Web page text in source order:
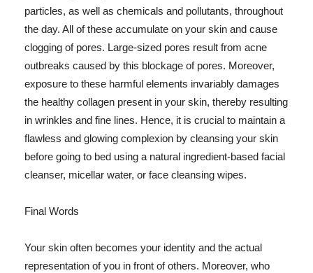
particles, as well as chemicals and pollutants, throughout
the day. All of these accumulate on your skin and cause
clogging of pores. Large-sized pores result from acne
outbreaks caused by this blockage of pores. Moreover,
exposure to these harmful elements invariably damages
the healthy collagen present in your skin, thereby resulting
in wrinkles and fine lines. Hence, it is crucial to maintain a
flawless and glowing complexion by cleansing your skin
before going to bed using a natural ingredient-based facial
cleanser, micellar water, or face cleansing wipes.
Final Words
Your skin often becomes your identity and the actual
representation of you in front of others. Moreover, who